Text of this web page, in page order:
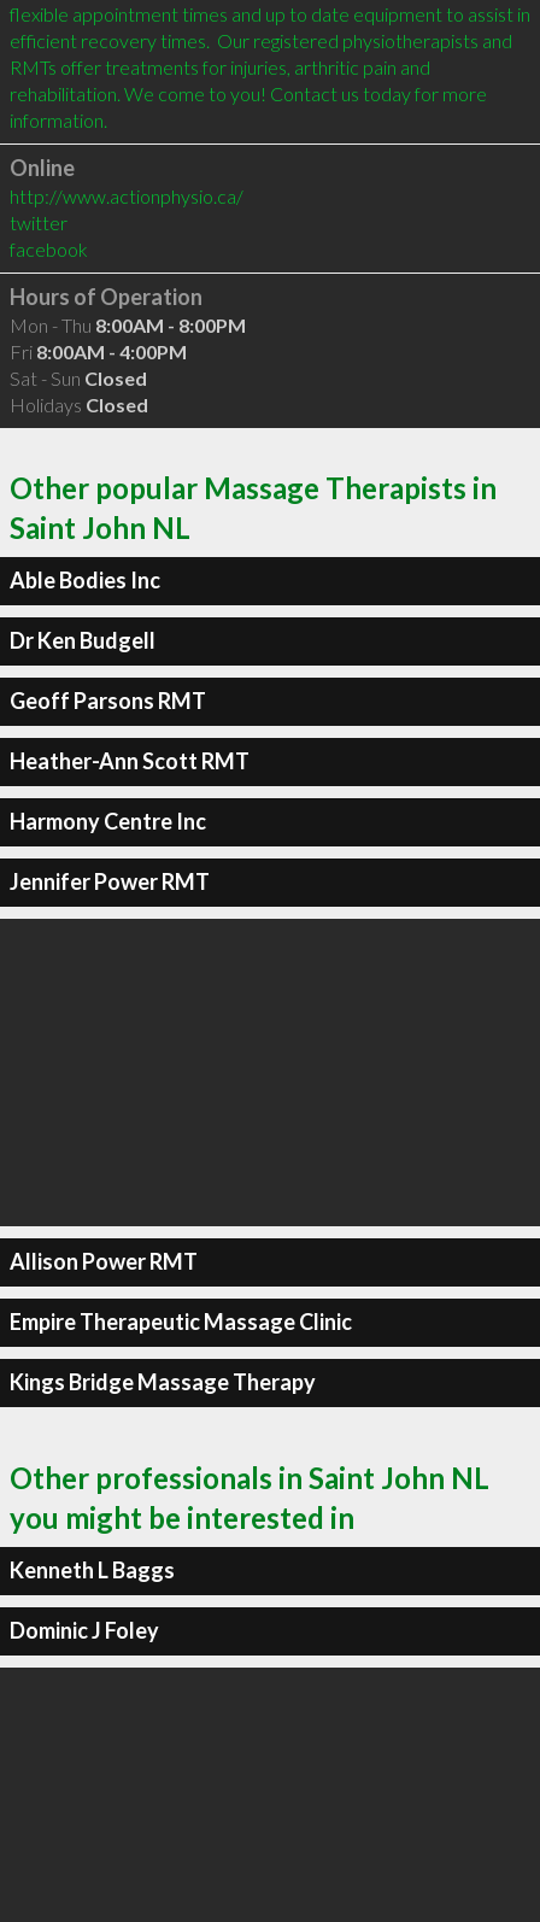
flexible appointment times and up to date equipment to assist in
efficient recovery times.  Our registered physiotherapists and
RMTs offer treatments for injuries, arthritic pain and
rehabilitation. We come to you! Contact us today for more
Online
http://www.actionphysio.ca/
twitter
facebook
Hours of Operation
Mon - Thu 8:00AM - 8:00PM
Fri 8:00AM - 4:00PM
Sat - Sun Closed
Holidays Closed
Other popular Massage Therapists in
Saint John NL
Able Bodies Inc
Dr Ken Budgell
Geoff Parsons RMT
Heather-Ann Scott RMT
Harmony Centre Inc
Jennifer Power RMT
Allison Power RMT
Empire Therapeutic Massage Clinic
Kings Bridge Massage Therapy
Other professionals in Saint John NL
you might be interested in
Kenneth L Baggs
Dominic J Foley